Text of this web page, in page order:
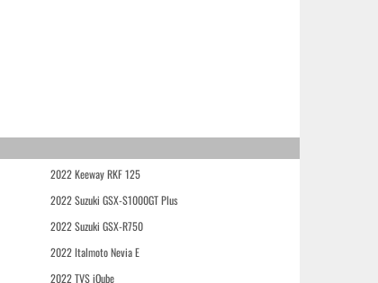
2022 Keeway RKF 125
2022 Suzuki GSX-S1000GT Plus
2022 Suzuki GSX-R750
2022 Italmoto Nevia E
2022 TVS iQube